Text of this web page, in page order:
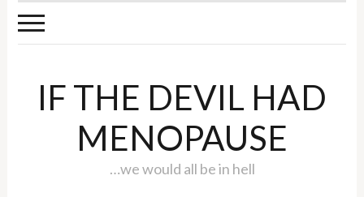
IF THE DEVIL HAD
MENOPAUSE
…we would all be in hell